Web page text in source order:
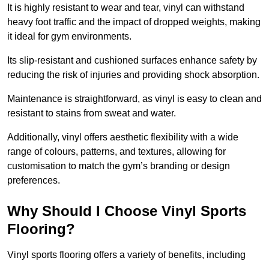
It is highly resistant to wear and tear, vinyl can withstand
heavy foot traffic and the impact of dropped weights, making
it ideal for gym environments.
Its slip-resistant and cushioned surfaces enhance safety by
reducing the risk of injuries and providing shock absorption.
Maintenance is straightforward, as vinyl is easy to clean and
resistant to stains from sweat and water.
Additionally, vinyl offers aesthetic flexibility with a wide
range of colours, patterns, and textures, allowing for
customisation to match the gym’s branding or design
preferences.
Why Should I Choose Vinyl Sports
Flooring?
Vinyl sports flooring offers a variety of benefits, including